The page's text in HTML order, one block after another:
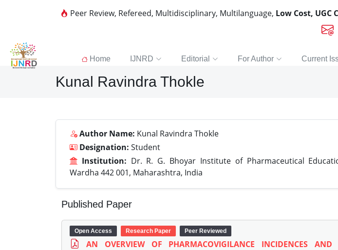
Peer Review, Refereed, Multidisciplinary, Multilanguage, Low Cost, UGC
Home IJNRD Editorial For Author Current
Kunal Ravindra Thokle
Author Name: Kunal Ravindra Thokle
Designation: Student
Institution: Dr. R. G. Bhoyar Institute of Pharmaceutical
Wardha 442 001, Maharashtra, India
Published Paper
Open Access Research Paper Peer Reviewed
AN OVERVIEW OF PHARMACOVIGILANCE INCIDENCES AND